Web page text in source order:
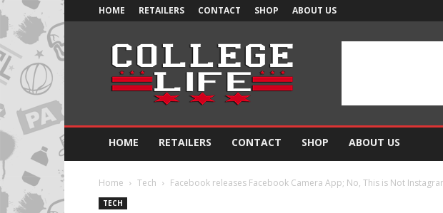
HOME RETAILERS CONTACT SHOP ABOUT US
Official
College
Life
HOME RETAILERS CONTACT SHOP ABOUT US
Home Tech Facebook releases Facebook Camera App; No, This is Not
TECH